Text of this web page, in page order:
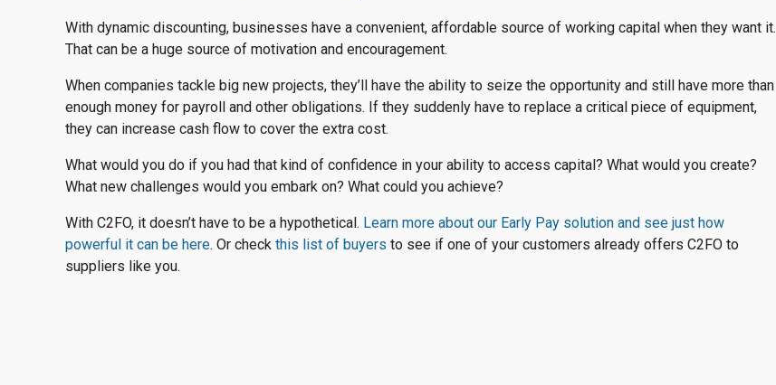
With dynamic discounting, businesses have a convenient, affordable source of working capital when they want it.
That can be a huge source of motivation and encouragement.
When companies tackle big new projects, they’ll have the ability to seize the opportunity and still have more than
enough money for payroll and other obligations. If they suddenly have to replace a critical piece of equipment,
they can increase cash flow to cover the extra cost.
What would you do if you had that kind of confidence in your ability to access capital? What would you create?
What new challenges would you embark on? What could you achieve?
With C2FO, it doesn’t have to be a hypothetical. Learn more about our Early Pay solution and see just how
powerful it can be here. Or check this list of buyers to see if one of your customers already offers C2FO to
suppliers like you.